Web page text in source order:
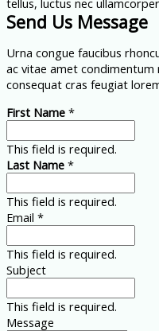
Send Us Message
Urna congue faucibus
ac vitae amet
consequat cras feugiat
First Name *
This field is required.
Last Name *
This field is required.
Email *
This field is required.
Subject
This field is required.
Message